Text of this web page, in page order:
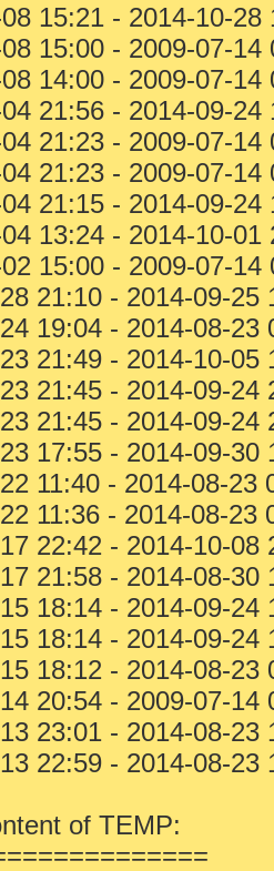
15:21 - 2014-10-
15:00 - 2009-07-
14:00 - 2009-07-
21:56 - 2014-09-
21:23 - 2009-07-
21:23 - 2009-07-
21:15 - 2014-09-
13:24 - 2014-10-
15:00 - 2009-07-
21:10 - 2014-09-
19:04 - 2014-08-
21:49 - 2014-10-
21:45 - 2014-09-
21:45 - 2014-09-
17:55 - 2014-09-
11:40 - 2014-08-
11:36 - 2014-08-
22:42 - 2014-10-
21:58 - 2014-08-
18:14 - 2014-09-
18:14 - 2014-09-
18:12 - 2014-08-
20:54 - 2009-07-
23:01 - 2014-08-
22:59 - 2014-08-
of TEMP: